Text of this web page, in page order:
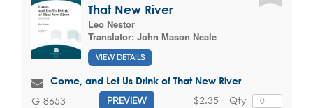
That New River
Leo Nestor
Translator: John Mason Neale
VIEW DETAILS
Come, and Let Us Drink of That New River
G-8653 PREVIEW Qty
$2.35